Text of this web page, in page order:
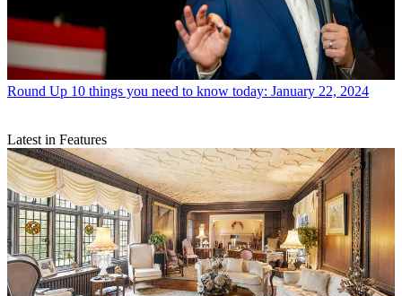
Round Up 10 things you need to know today: January 22, 2024
Latest in Features